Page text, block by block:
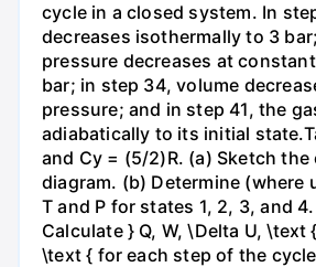
cycle in a closed system. In
decreases isothermally to 3
pressure decreases at
bar; in step 34, volume
pressure; and in step 41, the
adiabatically to its initial
and Cy = (5/2)R. (a) Sketch the
diagram. (b) Determine (where
T and P for states 1, 2, 3, and
Calculate } Q, W, \Delta U, \text
\text { for each step of the